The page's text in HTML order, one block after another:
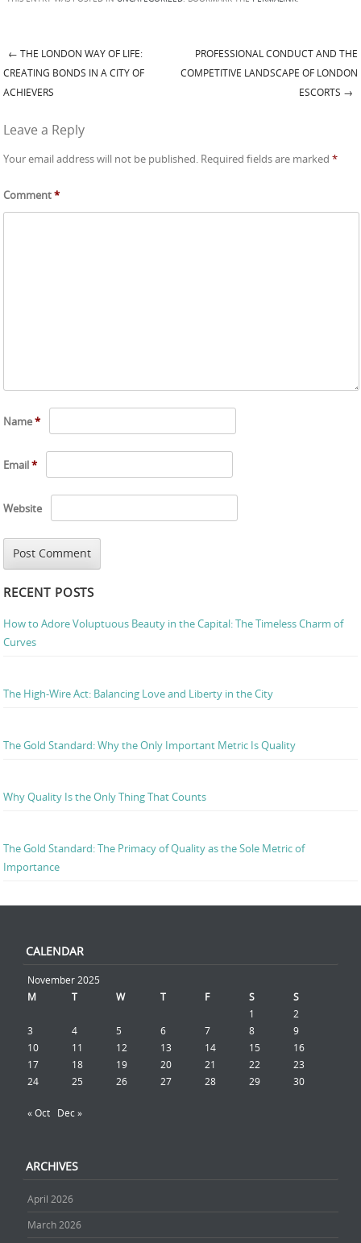
Post navigation
← THE LONDON WAY OF LIFE:
CREATING BONDS IN A CITY OF
ACHIEVERS
PROFESSIONAL CONDUCT AND THE
COMPETITIVE LANDSCAPE OF LONDON
ESCORTS →
Leave a Reply
Your email address will not be published. Required fields are marked *
Comment*
Name*
Email*
Website
RECENT POSTS
How to Adore Voluptuous Beauty in the Capital: The Timeless Charm of
Curves
The High-Wire Act: Balancing Love and Liberty in the City
The Gold Standard: Why the Only Important Metric Is Quality
Why Quality Is the Only Thing That Counts
The Gold Standard: The Primacy of Quality as the Sole Metric of
Importance
CALENDAR
November 2025
M
T W T F S
S
1
2
3
4 5 6 7 8
9
10
11 12 13 14 15
16
17
18 19 20 21 22
23
24
25 26 27 28 29 30
« Oct Dec »
ARCHIVES
April 2026
March 2026